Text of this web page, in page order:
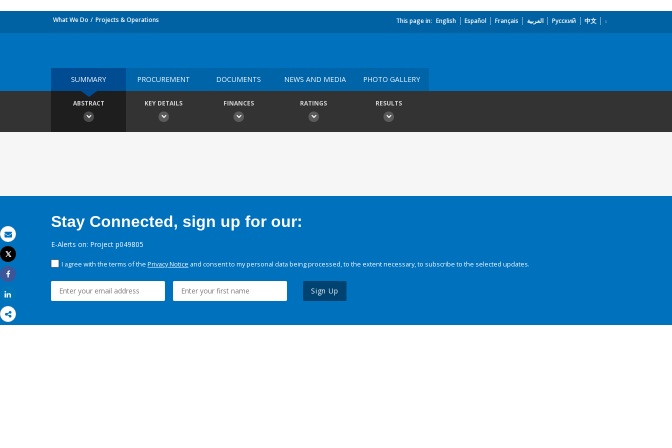
Email
Print
Tweet
Share
What We Do Projects & Operations This page in: English Español Français العربية Русский 中文
SUMMARY PROCUREMENT DOCUMENTS NEWS AND MEDIA PHOTO GALLERY
ABSTRACT KEY DETAILS FINANCES RATINGS RESULTS
Stay Connected, sign up for our:
E-Alerts on: Project p049805
I agree with the terms of the Privacy Notice and consent to my personal data being processed, to the extent necessary, to subscribe to the selected updates.
Sign Up